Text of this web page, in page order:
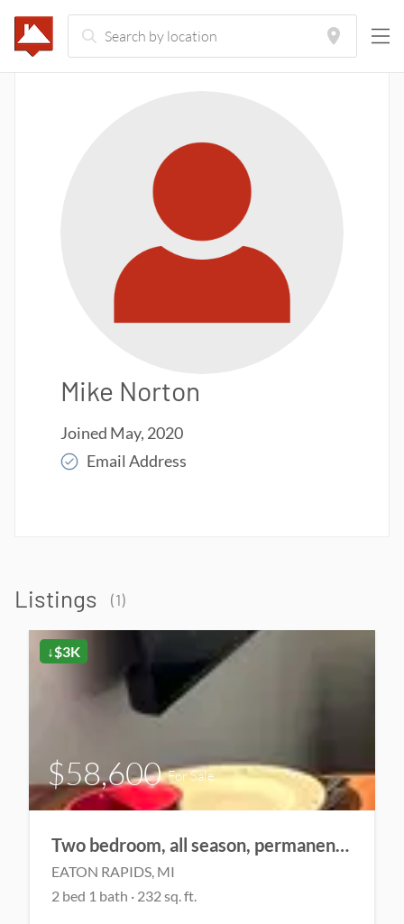
Mike Norton
Joined May, 2020
Email Address
Listings (1)
↓$3K
$58,600For Sale
Two bedroom, all season, permanent home
EATON RAPIDS, MI
2 bed 1 bath · 232 sq. ft.